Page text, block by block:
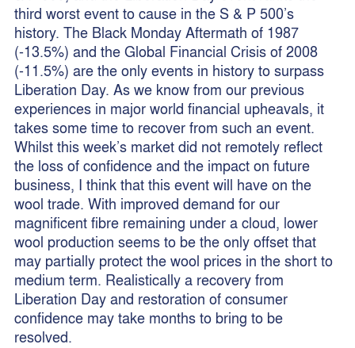
third worst event to cause in the S & P 500’s
history. The Black Monday Aftermath of 1987
(-13.5%) and the Global Financial Crisis of 2008
(-11.5%) are the only events in history to surpass
Liberation Day. As we know from our previous
experiences in major world financial upheavals, it
takes some time to recover from such an event.
Whilst this week’s market did not remotely reflect
the loss of confidence and the impact on future
business, I think that this event will have on the
wool trade. With improved demand for our
magnificent fibre remaining under a cloud, lower
wool production seems to be the only offset that
may partially protect the wool prices in the short to
medium term. Realistically a recovery from
Liberation Day and restoration of consumer
confidence may take months to bring to be
resolved.